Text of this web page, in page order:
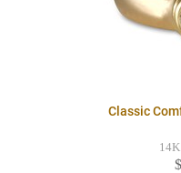
Classic